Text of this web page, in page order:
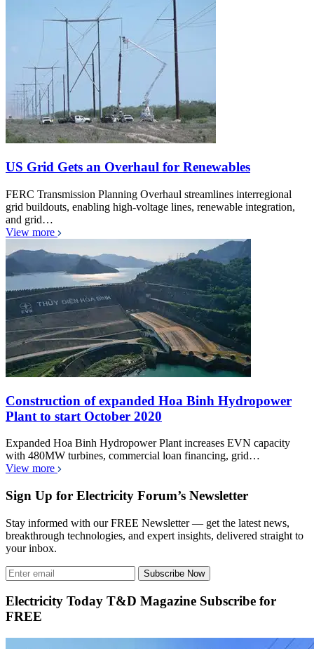
US Grid Gets an Overhaul for Renewables
FERC Transmission Planning Overhaul streamlines interregional
grid buildouts, enabling high-voltage lines, renewable integration,
and grid…
View more
Construction of expanded Hoa Binh Hydropower
Plant to start October 2020
Expanded Hoa Binh Hydropower Plant increases EVN capacity
with 480MW turbines, commercial loan financing, grid…
View more
Sign Up for Electricity Forum’s Newsletter
Stay informed with our FREE Newsletter — get the latest news,
breakthrough technologies, and expert insights, delivered straight to
your inbox.
Subscribe Now
Electricity Today T&D Magazine Subscribe for
FREE